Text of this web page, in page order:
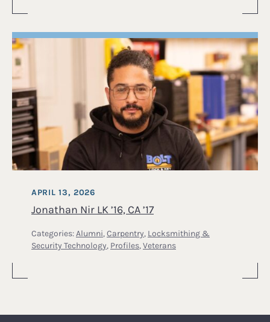
Jonathan Nir LK ’16, CA ’17
APRIL 13, 2026
Categories: Alumni, Carpentry, Locksmithing &
Security Technology, Profiles, Veterans